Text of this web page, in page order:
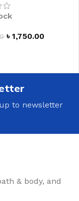
৳ 1,750.00
to newsletter
& body, and